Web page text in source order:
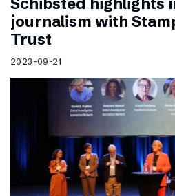
journalism with
Trust
2023-09-21